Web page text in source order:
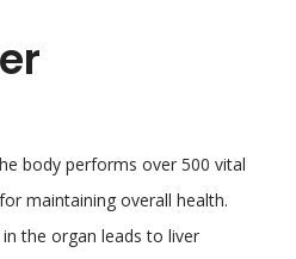
body performs over 500 vital
maintaining overall health.
the organ leads to liver